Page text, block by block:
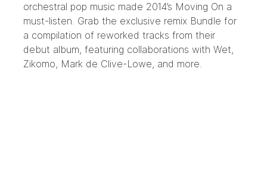
orchestral pop music made 2014’s Moving On a
must-listen. Grab the exclusive remix Bundle for
a compilation of reworked tracks from their
debut album, featuring collaborations with Wet,
Zikomo, Mark de Clive-Lowe, and more.